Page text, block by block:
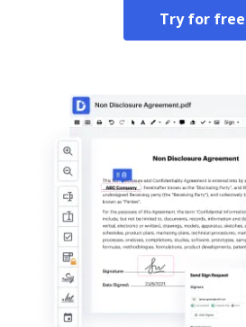
Try for free